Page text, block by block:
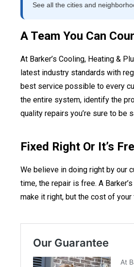
See all the cities and
A Team You Can
At Barker’s Cooling, Heating &
latest industry standards with
best service possible to every
the entire system, identify the
quality repairs you’re sure to be
Fixed Right Or It’s
We believe in doing right by our
time, the repair is free. A
make it right, but the cost of